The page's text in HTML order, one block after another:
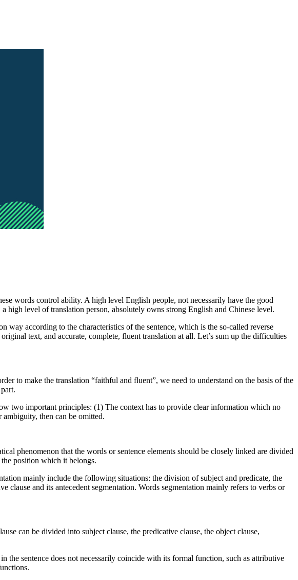
words control ability. A high level English people, not necessarily have the good
level of translation person, absolutely owns strong English and Chinese level.
way according to the characteristics of the sentence, which is the so-called reverse
text, and accurate, complete, fluent translation at all. Let’s sum up the difficulties
to make the translation “faithful and fluent”, we need to understand on the basis of the
two important principles: (1) The context has to provide clear information which no
then can be omitted.
phenomenon that the words or sentence elements should be closely linked are divided
position which it belongs.
mainly include the following situations: the division of subject and predicate, the
clause and its antecedent segmentation. Words segmentation mainly refers to verbs or
can be divided into subject clause, the predicative clause, the object clause,
the sentence does not necessarily coincide with its formal function, such as attributive